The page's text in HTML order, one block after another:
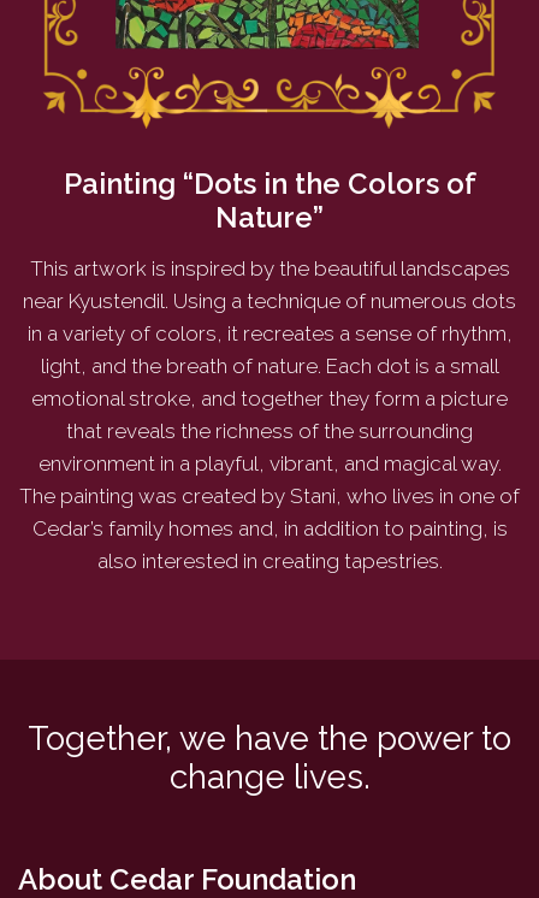
Painting “Dots in the Colors of
Nature”
This artwork is inspired by the beautiful landscapes
near Kyustendil. Using a technique of numerous dots
in a variety of colors, it recreates a sense of rhythm,
light, and the breath of nature. Each dot is a small
emotional stroke, and together they form a picture
that reveals the richness of the surrounding
environment in a playful, vibrant, and magical way.
The painting was created by Stani, who lives in one of
Cedar’s family homes and, in addition to painting, is
also interested in creating tapestries.
Together, we have the power to
change lives.
About Cedar Foundation